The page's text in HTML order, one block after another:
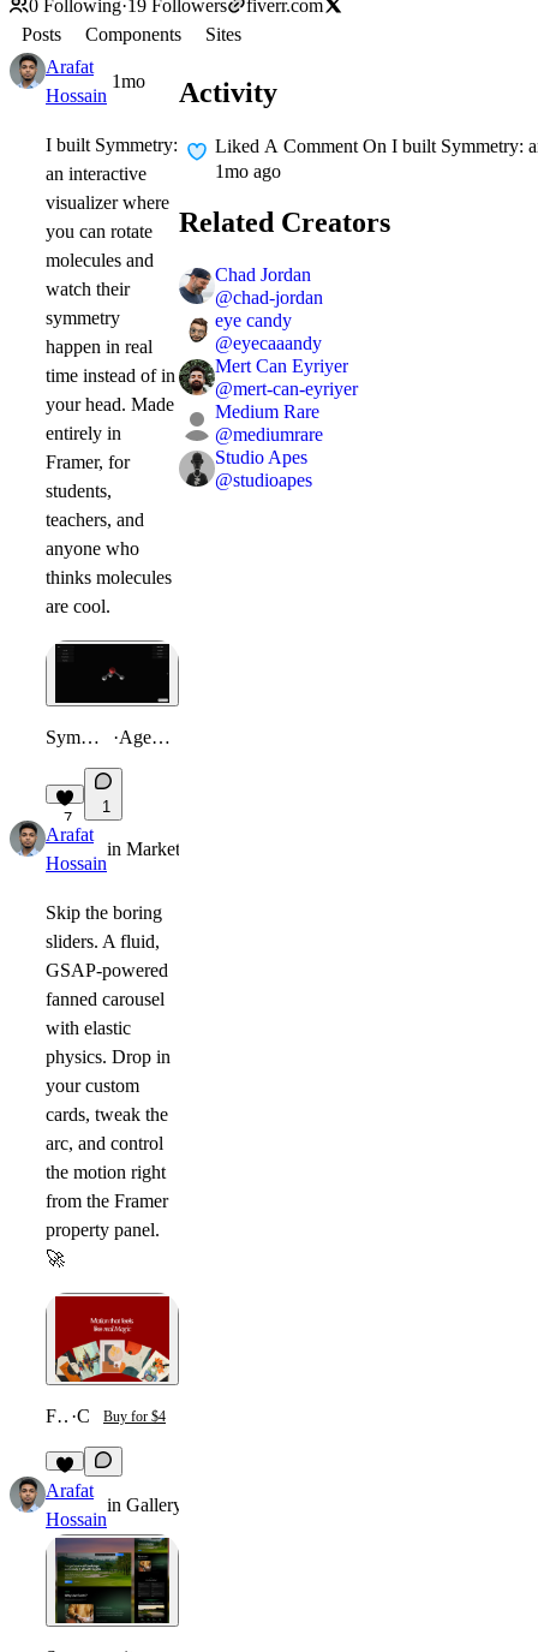
0 Following·19 Followers
fiverr.com
Posts
Components
Sites
Arafat
Hossain
1mo
I built Symmetry:
an interactive
visualizer where
you can rotate
molecules and
watch their
symmetry
happen in real
time instead of in
your head. Made
entirely in
Framer, for
students,
teachers, and
anyone who
thinks molecules
are cool.
Symmetry Visualizer · Agents Hackathon
7
1
Arafat
Hossain
in Marketplace
Skip the boring
sliders. A fluid,
GSAP-powered
fanned carousel
with elastic
physics. Drop in
your custom
cards, tweak the
arc, and control
the motion right
from the Framer
property panel.
🚀
Fanned Card Carousel· ComponentBuy for $4
4
Arafat
Hossain
in Gallery
Activity
Liked A Comment On I built Symmetry:
1mo ago
Related Creators
Chad Jordan
@chad-jordan
eye candy
@eyecaaandy
Mert Can Eyriyer
@mert-can-eyriyer
Medium Rare
@mediumrare
Studio Apes
@studioapes